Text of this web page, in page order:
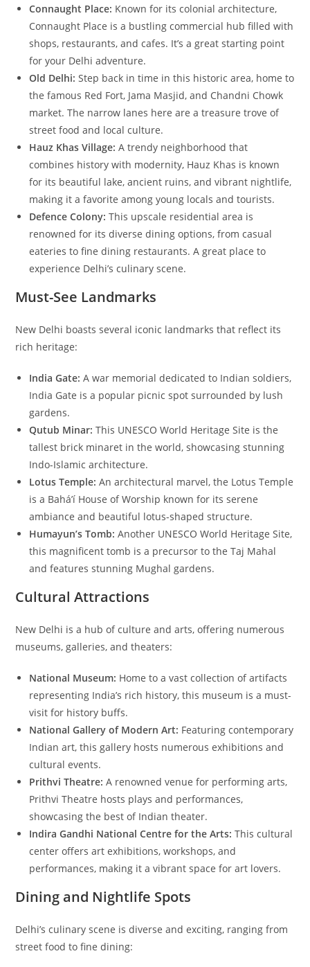
Connaught Place: Known for its colonial architecture,
Connaught Place is a bustling commercial hub filled with
shops, restaurants, and cafes. It’s a great starting point
for your Delhi adventure.
Old Delhi: Step back in time in this historic area, home to
the famous Red Fort, Jama Masjid, and Chandni Chowk
market. The narrow lanes here are a treasure trove of
street food and local culture.
Hauz Khas Village: A trendy neighborhood that
combines history with modernity, Hauz Khas is known
for its beautiful lake, ancient ruins, and vibrant nightlife,
making it a favorite among young locals and tourists.
Defence Colony: This upscale residential area is
renowned for its diverse dining options, from casual
eateries to fine dining restaurants. A great place to
experience Delhi’s culinary scene.
Must-See Landmarks
New Delhi boasts several iconic landmarks that reflect its
rich heritage:
India Gate: A war memorial dedicated to Indian soldiers,
India Gate is a popular picnic spot surrounded by lush
gardens.
Qutub Minar: This UNESCO World Heritage Site is the
tallest brick minaret in the world, showcasing stunning
Indo-Islamic architecture.
Lotus Temple: An architectural marvel, the Lotus Temple
is a Bahá’í House of Worship known for its serene
ambiance and beautiful lotus-shaped structure.
Humayun’s Tomb: Another UNESCO World Heritage Site,
this magnificent tomb is a precursor to the Taj Mahal
and features stunning Mughal gardens.
Cultural Attractions
New Delhi is a hub of culture and arts, offering numerous
museums, galleries, and theaters:
National Museum: Home to a vast collection of artifacts
representing India’s rich history, this museum is a must-
visit for history buffs.
National Gallery of Modern Art: Featuring contemporary
Indian art, this gallery hosts numerous exhibitions and
cultural events.
Prithvi Theatre: A renowned venue for performing arts,
Prithvi Theatre hosts plays and performances,
showcasing the best of Indian theater.
Indira Gandhi National Centre for the Arts: This cultural
center offers art exhibitions, workshops, and
performances, making it a vibrant space for art lovers.
Dining and Nightlife Spots
Delhi’s culinary scene is diverse and exciting, ranging from
street food to fine dining: